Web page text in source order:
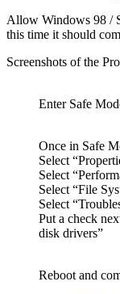
Allow Windows 98 /
this time it should
Screenshots of the
Enter Safe
Once in Safe
Select
Select
Select “File
Select
Put a check
disk drivers”
Reboot and